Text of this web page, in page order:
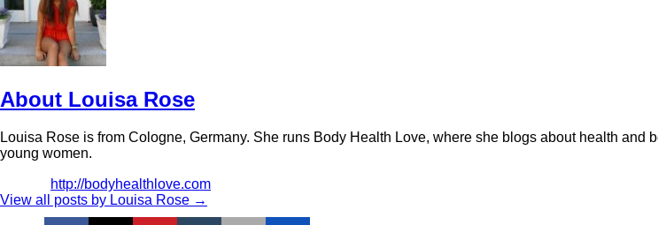
About Louisa Rose
Louisa Rose is from Cologne, Germany. She runs Body Health Love, where she blogs about health and
young women.
http://bodyhealthlove.com
View all posts by Louisa Rose →